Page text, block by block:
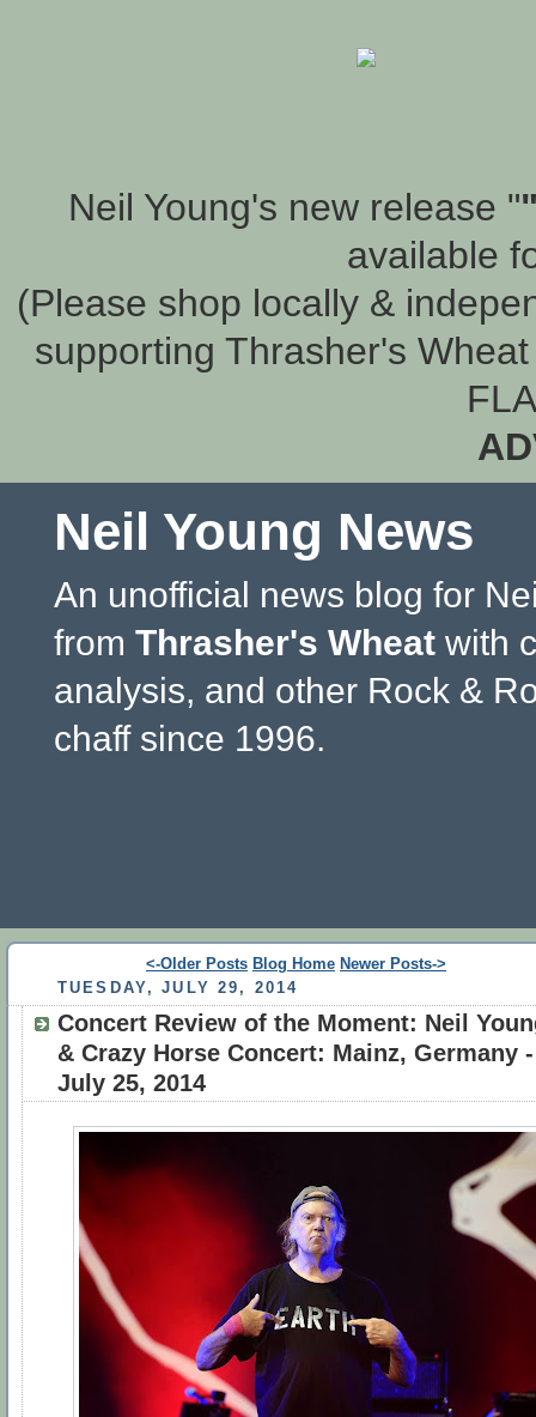
Neil Young's new release "
available
(Please shop locally &
supporting Thrasher's
Neil Young News
An unofficial news blog for
from Thrasher's Wheat with
analysis, and other Rock &
chaff since 1996.
<-Older Posts Blog Home Newer Posts->
TUESDAY, JULY 29, 2014
Concert Review of the Moment: Neil
& Crazy Horse Concert: Mainz, Germany -
July 25, 2014